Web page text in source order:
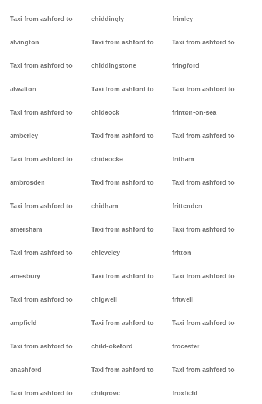
Taxi from ashford to
alvington
Taxi from ashford to
alwalton
Taxi from ashford to
amberley
Taxi from ashford to
ambrosden
Taxi from ashford to
amersham
Taxi from ashford to
amesbury
Taxi from ashford to
ampfield
Taxi from ashford to
anashford
Taxi from ashford to
chiddingly
Taxi from ashford to
chiddingstone
Taxi from ashford to
chideock
Taxi from ashford to
chideocke
Taxi from ashford to
chidham
Taxi from ashford to
chieveley
Taxi from ashford to
chigwell
Taxi from ashford to
child-okeford
Taxi from ashford to
chilgrove
frimley
Taxi from ashford to
fringford
Taxi from ashford to
frinton-on-sea
Taxi from ashford to
fritham
Taxi from ashford to
frittenden
Taxi from ashford to
fritton
Taxi from ashford to
fritwell
Taxi from ashford to
frocester
Taxi from ashford to
froxfield